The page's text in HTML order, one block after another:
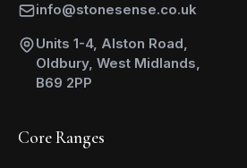
info@stonesense.co.uk
Units 1-4, Alston Road,
Oldbury, West Midlands,
B69 2PP
Core Ranges